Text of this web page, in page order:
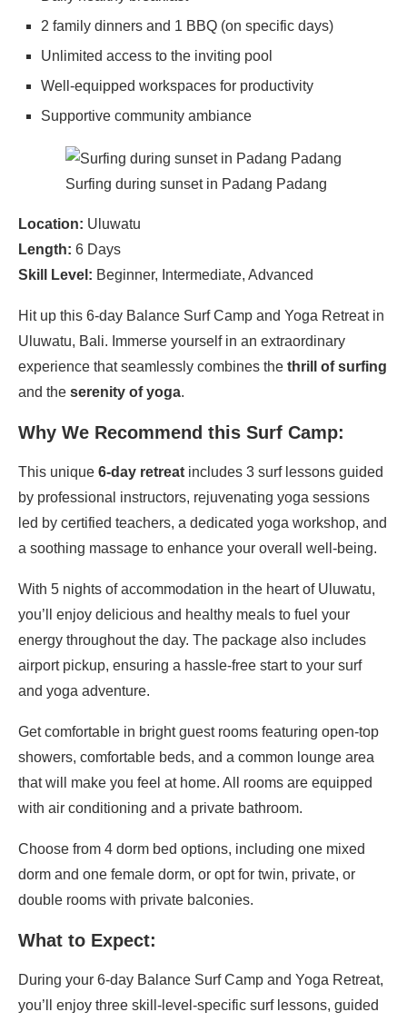
2 family dinners and 1 BBQ (on specific days)
Unlimited access to the inviting pool
Well-equipped workspaces for productivity
Supportive community ambiance
Surfing during sunset in Padang Padang
Location: Uluwatu
Length: 6 Days
Skill Level: Beginner, Intermediate, Advanced
Hit up this 6-day Balance Surf Camp and Yoga Retreat in
Uluwatu, Bali. Immerse yourself in an extraordinary
experience that seamlessly combines the thrill of surfing
and the serenity of yoga.
Why We Recommend this Surf Camp:
This unique 6-day retreat includes 3 surf lessons guided
by professional instructors, rejuvenating yoga sessions
led by certified teachers, a dedicated yoga workshop, and
a soothing massage to enhance your overall well-being.
With 5 nights of accommodation in the heart of Uluwatu,
you’ll enjoy delicious and healthy meals to fuel your
energy throughout the day. The package also includes
airport pickup, ensuring a hassle-free start to your surf
and yoga adventure.
Get comfortable in bright guest rooms featuring open-top
showers, comfortable beds, and a common lounge area
that will make you feel at home. All rooms are equipped
with air conditioning and a private bathroom.
Choose from 4 dorm bed options, including one mixed
dorm and one female dorm, or opt for twin, private, or
double rooms with private balconies.
What to Expect:
During your 6-day Balance Surf Camp and Yoga Retreat,
you’ll enjoy three skill-level-specific surf lessons, guided